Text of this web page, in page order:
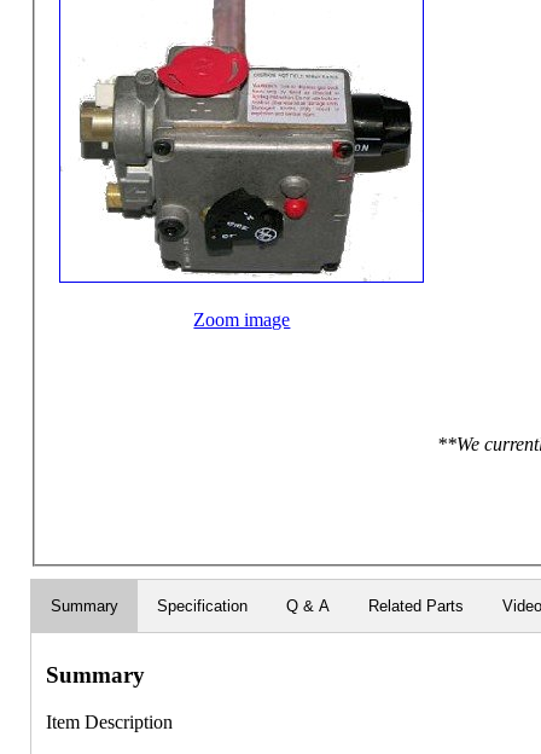
Zoom image
**We
Summary Specification Q & A Related Parts
Summary
Item Description